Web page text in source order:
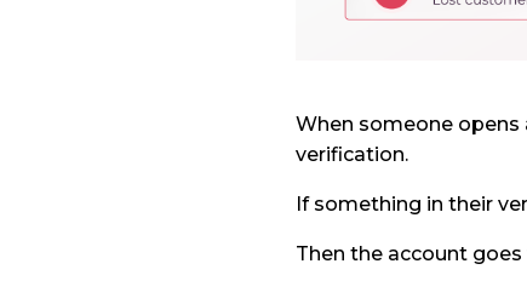
When someone
verification.
If something in their
Then the account